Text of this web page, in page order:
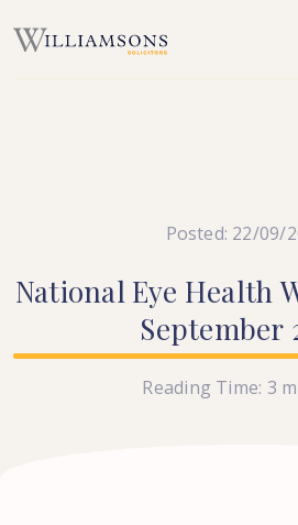
Posted: 22/09/
National Eye Health
September
Reading Time: 3